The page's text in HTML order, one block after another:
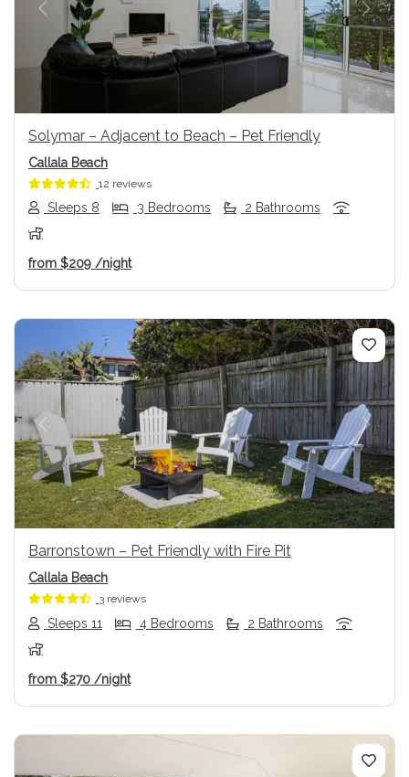
Previous Next
Solymar – Adjacent to Beach – Pet Friendly
Callala Beach
12 reviews
Sleeps 8 3 Bedrooms 2 Bathrooms
from $209 /night
Previous Next
Barronstown – Pet Friendly with Fire Pit
Callala Beach
3 reviews
Sleeps 11 4 Bedrooms 2 Bathrooms
from $270 /night